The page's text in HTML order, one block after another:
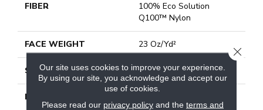
FIBER
100% Eco Solution
Q100™ Nylon
FACE WEIGHT 23 Oz/yd²
STYLE Multi-Level Pattern Loop
MATERIAL
Our site uses cookies to improve your experience.
By using our site, you acknowledge and accept our
use of cookies.
Please read our privacy policyand the terms and